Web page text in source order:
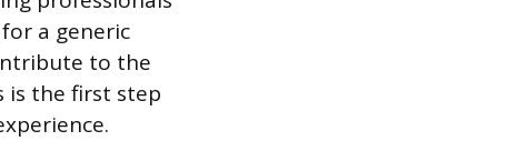
a generic
to the
is the first step